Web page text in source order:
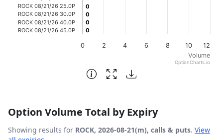
Volume
0
0
0
0
0
0
0
0
0 2 4 6 8 10 12
ROCK 08/21/26 25.0P
ROCK 08/21/26 30.0P
ROCK 08/21/26 40.0P
ROCK 08/21/26 45.0P
OptionCharts.io
End of interactive chart.
Option Volume Total by Expiry
Showing results for ROCK, 2026-08-21(m), calls & puts. View